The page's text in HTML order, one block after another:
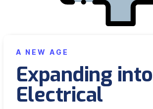
A NEW AGE
Expanding into
Electrical